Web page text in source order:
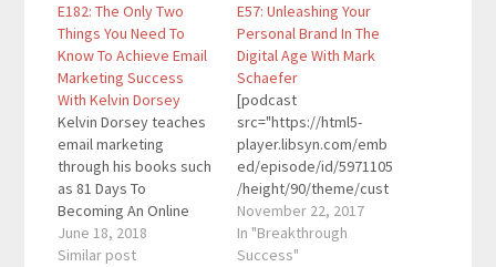
E182: The Only Two
Things You Need To
Know To Achieve Email
Marketing Success
With Kelvin Dorsey
Kelvin Dorsey teaches
email marketing
through his books such
as 81 Days To
Becoming An Online
Marketing Sales
Machine, The Little Blue
June 18, 2018
Similar post
E57: Unleashing Your
Personal Brand In The
Digital Age With Mark
Schaefer
[podcast
src="https://html5-
player.libsyn.com/emb
ed/episode/id/5971105
/height/90/theme/cust
om/autoplay/no/auton
ext/no/thumbnail/yes/
preload/no/no_addthis
November 22, 2017
In "Breakthrough
Success"